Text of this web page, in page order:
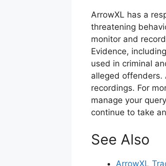
ArrowXL has a
threatening
monitor and
Evidence,
used in criminal
alleged offenders.
recordings. For
manage your
continue to take
See Also
ArrowXL